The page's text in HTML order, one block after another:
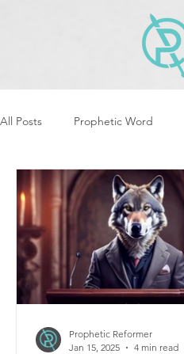
All Posts Prophetic Word
Revival & Awakening
Cleansing & Purifying
Prophetic Reformer
Jan 15, 2025
4 min read